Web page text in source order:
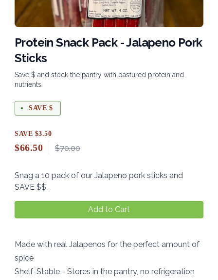
Protein Snack Pack - Jalapeno Pork
Sticks
Save $ and stock the pantry with pastured protein and
nutrients.
SAVE $
SAVE $3.50
$66.50 $70.00
Snag a 10 pack of our Jalapeno pork sticks and
SAVE $$.
Add to Cart
Made with real Jalapenos for the perfect amount of
spice
Shelf-Stable - Stores in the pantry, no refrigeration